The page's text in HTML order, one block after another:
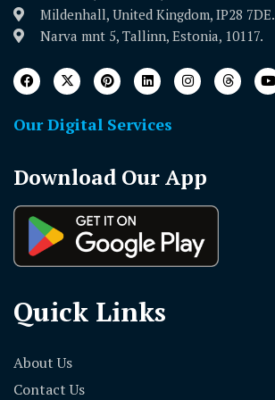
Mildenhall, United Kingdom, IP28 7DE.
Narva mnt 5, Tallinn, Estonia, 10117.
Our Digital Services
Download Our App
Quick Links
About Us
Contact Us